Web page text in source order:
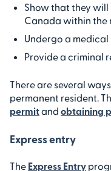
Show that they will
Canada within the
Undergo a medical
Provide a criminal
There are several
permanent resident.
permitand obtaining
Express entry
The Express Entry